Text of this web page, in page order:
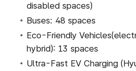
disabled spaces)
Buses: 48 spaces
Eco-Friendly
hybrid): 13 spaces
Ultra-Fast EV Charging